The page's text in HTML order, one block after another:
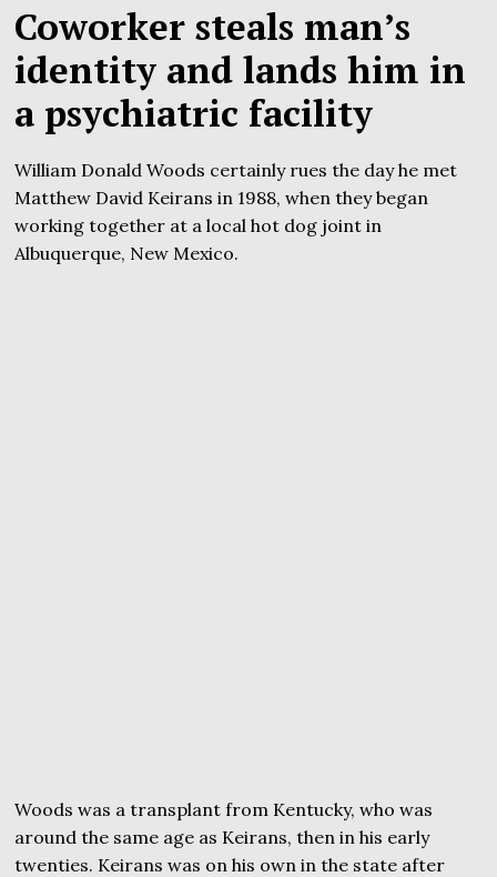
Coworker steals man’s
identity and lands him in
a psychiatric facility
William Donald Woods certainly rues the day he met
Matthew David Keirans in 1988, when they began
working together at a local hot dog joint in
Albuquerque, New Mexico.
Woods was a transplant from Kentucky, who was
around the same age as Keirans, then in his early
twenties. Keirans was on his own in the state after